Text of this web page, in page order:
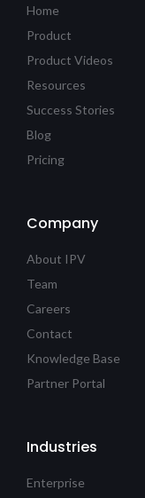
Home
Product
Product Videos
Resources
Success Stories
Blog
Pricing
Company
About IPV
Team
Careers
Contact
Knowledge Base
Partner Portal
Industries
Enterprise